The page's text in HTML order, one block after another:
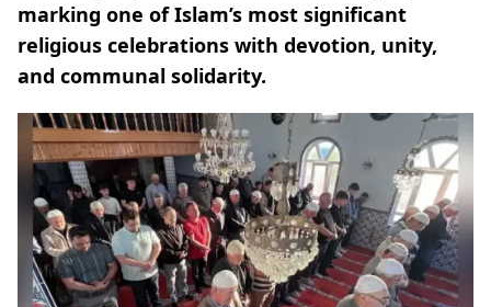
marking one of Islam’s most significant
religious celebrations with devotion, unity,
and communal solidarity.